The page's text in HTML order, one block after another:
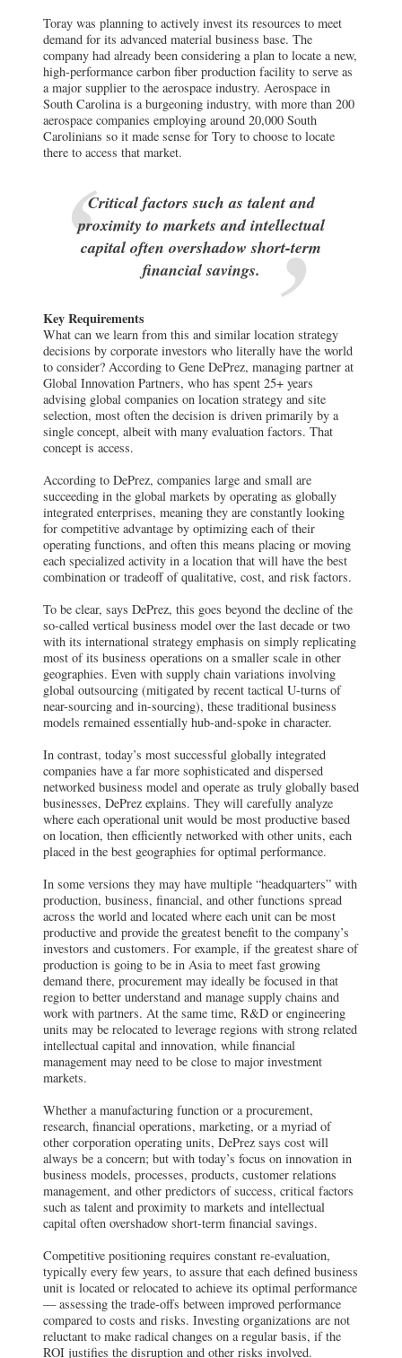
Toray was planning to actively invest its resources to meet
demand for its advanced material business base. The
company had already been considering a plan to locate a new,
high-performance carbon fiber production facility to serve as
a major supplier to the aerospace industry. Aerospace in
South Carolina is a burgeoning industry, with more than 200
aerospace companies employing around 20,000 South
Carolinians so it made sense for Tory to choose to locate
there to access that market.
Critical factors such as talent and
proximity to markets and intellectual
capital often overshadow short-term
financial savings.
Key Requirements
What can we learn from this and similar location strategy
decisions by corporate investors who literally have the world
to consider? According to Gene DePrez, managing partner at
Global Innovation Partners, who has spent 25+ years
advising global companies on location strategy and site
selection, most often the decision is driven primarily by a
single concept, albeit with many evaluation factors. That
concept is access.
According to DePrez, companies large and small are
succeeding in the global markets by operating as globally
integrated enterprises, meaning they are constantly looking
for competitive advantage by optimizing each of their
operating functions, and often this means placing or moving
each specialized activity in a location that will have the best
combination or tradeoff of qualitative, cost, and risk factors.
To be clear, says DePrez, this goes beyond the decline of the
so-called vertical business model over the last decade or two
with its international strategy emphasis on simply replicating
most of its business operations on a smaller scale in other
geographies. Even with supply chain variations involving
global outsourcing (mitigated by recent tactical U-turns of
near-sourcing and in-sourcing), these traditional business
models remained essentially hub-and-spoke in character.
In contrast, today’s most successful globally integrated
companies have a far more sophisticated and dispersed
networked business model and operate as truly globally based
businesses, DePrez explains. They will carefully analyze
where each operational unit would be most productive based
on location, then efficiently networked with other units, each
placed in the best geographies for optimal performance.
In some versions they may have multiple “headquarters” with
production, business, financial, and other functions spread
across the world and located where each unit can be most
productive and provide the greatest benefit to the company’s
investors and customers. For example, if the greatest share of
production is going to be in Asia to meet fast growing
demand there, procurement may ideally be focused in that
region to better understand and manage supply chains and
work with partners. At the same time, R&D or engineering
units may be relocated to leverage regions with strong related
intellectual capital and innovation, while financial
management may need to be close to major investment
markets.
Whether a manufacturing function or a procurement,
research, financial operations, marketing, or a myriad of
other corporation operating units, DePrez says cost will
always be a concern; but with today’s focus on innovation in
business models, processes, products, customer relations
management, and other predictors of success, critical factors
such as talent and proximity to markets and intellectual
capital often overshadow short-term financial savings.
Competitive positioning requires constant re-evaluation,
typically every few years, to assure that each defined business
unit is located or relocated to achieve its optimal performance
— assessing the trade-offs between improved performance
compared to costs and risks. Investing organizations are not
reluctant to make radical changes on a regular basis, if the
ROI justifies the disruption and other risks involved.